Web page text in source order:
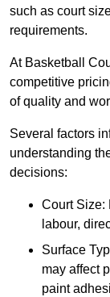
such as court
requirements.
At Basketball
competitive
of quality and
Several factors
understanding
decisions:
Court Size:
labour,
Surface
may affect
paint